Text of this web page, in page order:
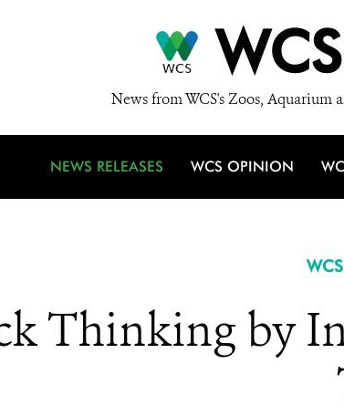
WCS
News from WCS's Zoos, Aquarium
NEWS RELEASES WCS OPINION
Thinking by